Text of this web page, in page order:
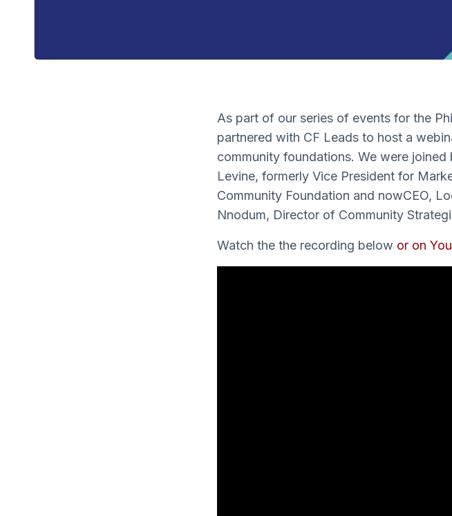
As part of our series of events for the
partnered with CF Leads to host a
community foundations. We were
Levine, formerly Vice President for
Community Foundation and nowCEO,
Nnodum, Director of Community
Watch the the recording below or on